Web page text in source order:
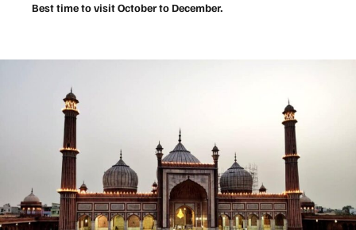
Best time to visit October to December.